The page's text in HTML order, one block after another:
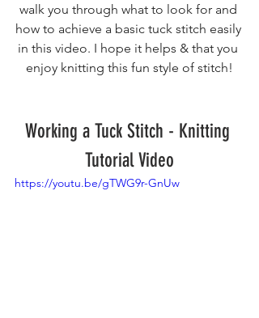
walk you through what to look for and
how to achieve a basic tuck stitch easily
in this video. I hope it helps & that you
enjoy knitting this fun style of stitch!
Working a Tuck Stitch - Knitting
Tutorial Video
https://youtu.be/gTWG9r-GnUw